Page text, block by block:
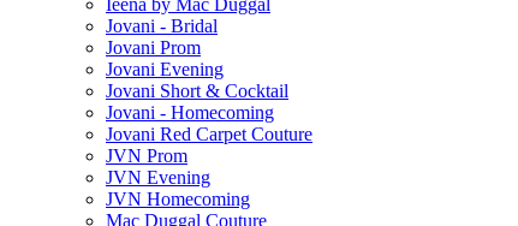
Ieena by Mac Duggal
Jovani - Bridal
Jovani Prom
Jovani Evening
Jovani Short & Cocktail
Jovani - Homecoming
Jovani Red Carpet Couture
JVN Prom
JVN Evening
JVN Homecoming
Mac Duggal Couture